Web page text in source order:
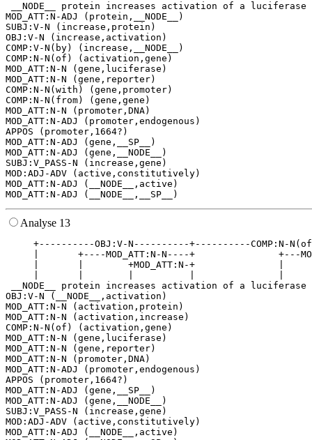
__NODE__ protein increases activation of a luciferase
MOD_ATT:N-ADJ (protein,__NODE__)
SUBJ:V-N (increase,protein)
OBJ:V-N (increase,activation)
COMP:V-N(by) (increase,__NODE__)
COMP:N-N(of) (activation,gene)
MOD_ATT:N-N (gene,luciferase)
MOD_ATT:N-N (gene,reporter)
COMP:N-N(with) (gene,promoter)
COMP:N-N(from) (gene,gene)
MOD_ATT:N-N (promoter,DNA)
MOD_ATT:N-ADJ (promoter,endogenous)
APPOS (promoter,1664?)
MOD_ATT:N-ADJ (gene,__SP__)
MOD_ATT:N-ADJ (gene,__NODE__)
SUBJ:V_PASS-N (increase,gene)
MOD:ADJ-ADV (active,constitutively)
MOD_ATT:N-ADJ (__NODE__,active)
Analyse 13
+----------
|       +----MOD_ATT:N-N----+
|       |        +MOD_ATT:N-+               |
__NODE__ protein increases activation of a luciferase
OBJ:V-N (__NODE__,activation)
MOD_ATT:N-N (activation,protein)
MOD_ATT:N-N (activation,increase)
COMP:N-N(of) (activation,gene)
MOD_ATT:N-N (gene,luciferase)
MOD_ATT:N-N (gene,reporter)
MOD_ATT:N-N (promoter,DNA)
MOD_ATT:N-ADJ (promoter,endogenous)
APPOS (promoter,1664?)
MOD_ATT:N-ADJ (gene,__SP__)
MOD_ATT:N-ADJ (gene,__NODE__)
SUBJ:V_PASS-N (increase,gene)
MOD:ADJ-ADV (active,constitutively)
MOD_ATT:N-ADJ (__NODE__,active)